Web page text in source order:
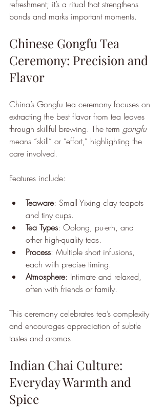
refreshment; it’s a ritual that strengthens
bonds and marks important moments.
Chinese Gongfu Tea
Ceremony: Precision and
Flavor
China’s Gongfu tea ceremony focuses on
extracting the best flavor from tea leaves
through skillful brewing. The term gongfu
means “skill” or “effort,” highlighting the
care involved.
Features include:
Teaware: Small Yixing clay teapots
and tiny cups.
Tea Types: Oolong, pu-erh, and
other high-quality teas.
Process: Multiple short infusions,
each with precise timing.
Atmosphere: Intimate and relaxed,
often with friends or family.
This ceremony celebrates tea’s complexity
and encourages appreciation of subtle
tastes and aromas.
Indian Chai Culture:
Everyday Warmth and
Spice